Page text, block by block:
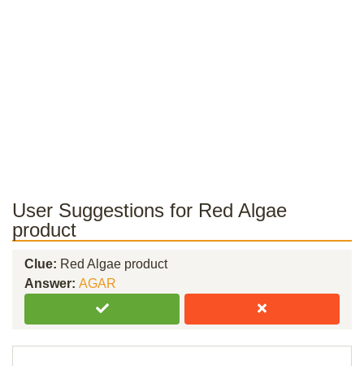
User Suggestions for Red Algae
product
Clue: Red Algae product
Answer: AGAR